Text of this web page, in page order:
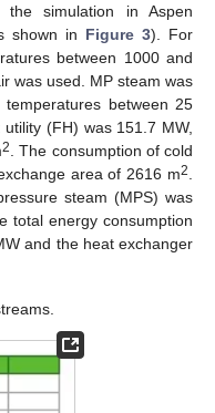
the simulation in Aspen
shown in Figure 3). For
between 1000 and
was used. MP steam was
between 25
(FH) was 151.7 MW,
2
. The consumption of cold
area of 2616 m2
steam (MPS) was
total energy consumption
and the heat exchanger